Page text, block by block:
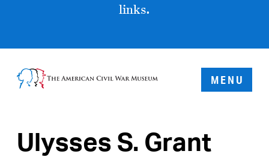
links.
MENU
Ulysses S. Grant